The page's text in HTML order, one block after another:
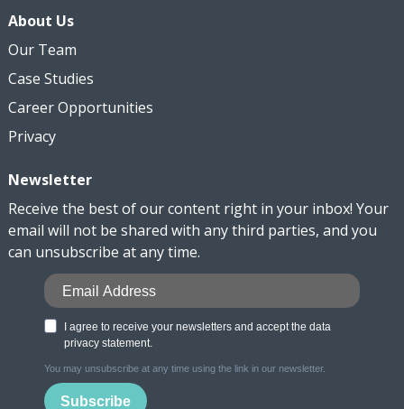
About Us
Our Team
Case Studies
Career Opportunities
Privacy
Newsletter
Receive the best of our content right in your inbox! Your
email will not be shared with any third parties, and you
can unsubscribe at any time.
I agree to receive your newsletters and accept the data
privacy statement.
You may unsubscribe at any time using the link in our newsletter.
Subscribe